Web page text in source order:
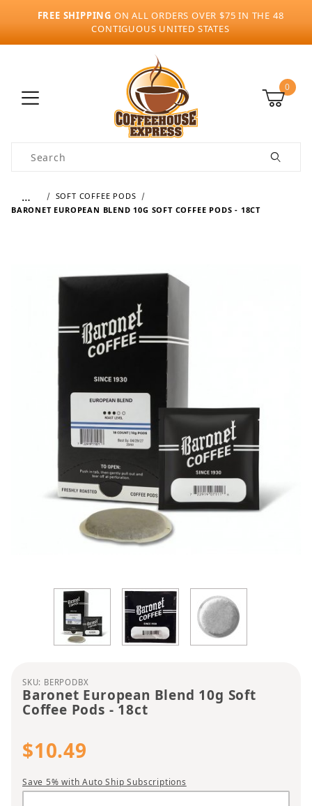
FREE SHIPPING ON ALL ORDERS OVER $75 IN THE 48
CONTIGUOUS UNITED STATES
0
Product Search
…
SOFT COFFEE PODS
BARONET EUROPEAN BLEND 10G SOFT COFFEE PODS - 18CT
Thumbnail Filmstrip of Baronet European Blend
Purchase Baronet European Blend 10g Soft
SKU: BERPODBX
Baronet European Blend 10g Soft
Coffee Pods - 18ct
$10.49
Save 5% with Auto Ship Subscriptions